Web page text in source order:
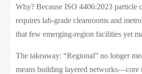
Why? Because ISO 4406:2023 particle
requires lab-grade cleanrooms and
that few emerging-region facilities yet
The takeaway: “Regional” no longer
means building layered networks—core